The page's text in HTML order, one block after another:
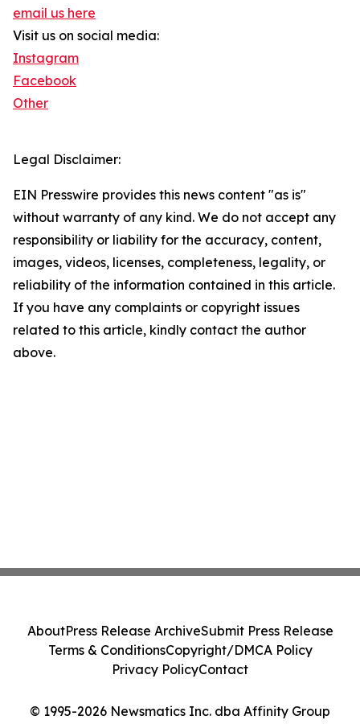
email us here
Visit us on social media:
Instagram
Facebook
Other
Legal Disclaimer:
EIN Presswire provides this news content "as is"
without warranty of any kind. We do not accept any
responsibility or liability for the accuracy, content,
images, videos, licenses, completeness, legality, or
reliability of the information contained in this article.
If you have any complaints or copyright issues
related to this article, kindly contact the author
above.
© 1995-2026 Newsmatics Inc. dba Affinity Group
AboutPress Release ArchiveSubmit Press Release
Terms & ConditionsCopyright/DMCA Policy
Privacy PolicyContact